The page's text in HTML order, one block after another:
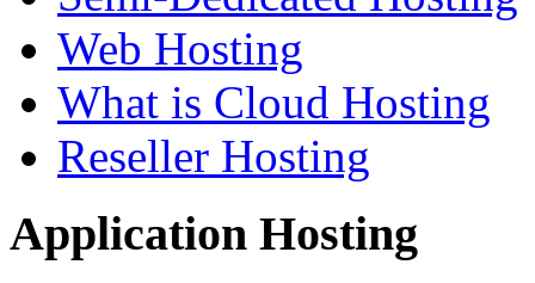
Web Hosting
What is Cloud Hosting
Reseller Hosting
Application Hosting